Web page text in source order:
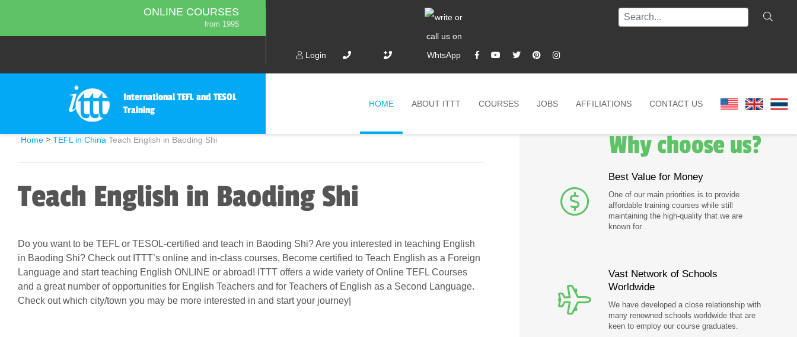
ONLINE COURSES
from 199$
IN-CLASS COURSES
COMBINED COURSES
from 349$
from 799$
550-HOUR EXPERT PACKAGE
Login
International TEFL and TESOL
Training
HOME ABOUT ITTT COURSES JOBS AFFILIATIONS CONTACT US
Home > TEFL in China Teach English in Baoding Shi
Teach English in Baoding Shi
Do you want to be TEFL or TESOL-certified and teach in Baoding Shi? Are you interested in teaching English
in Baoding Shi? Check out ITTT’s online and in-class courses, Become certified to Teach English as a Foreign
Language and start teaching English ONLINE or abroad! ITTT offers a wide variety of Online TEFL Courses
and a great number of opportunities for English Teachers and for Teachers of English as a Second Language.
Check out which city/town you may be more interested in and start your journey|
Why choose us?
Best Value for Money
One of our main priorities is to provide
affordable training courses while still
maintaining the high-quality that we are
known for.
Vast Network of Schools
Worldwide
We have developed a close relationship with
many renowned schools worldwide that are
keen to employ our course graduates.